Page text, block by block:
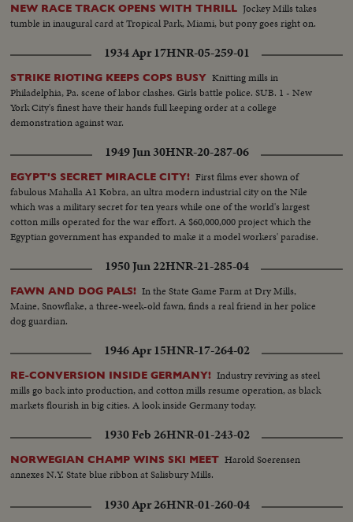
NEW RACE TRACK OPENS WITH THRILL Jockey Mills takes
tumble in inaugural card at Tropical Park, Miami, but pony goes right on.
1934 Apr 17HNR-05-259-01
STRIKE RIOTING KEEPS COPS BUSY Knitting mills in
Philadelphia, Pa. scene of labor clashes. Girls battle police. SUB. 1 - New
York City's finest have their hands full keeping order at a college
demonstration against war.
1949 Jun 30HNR-20-287-06
EGYPT'S SECRET MIRACLE CITY! First films ever shown of
fabulous Mahalla A1 Kobra, an ultra modern industrial city on the Nile
which was a military secret for ten years while one of the world's largest
cotton mills operated for the war effort. A $60,000,000 project which the
Egyptian government has expanded to make it a model workers' paradise.
1950 Jun 22HNR-21-285-04
FAWN AND DOG PALS! In the State Game Farm at Dry Mills,
Maine, Snowflake, a three-week-old fawn, finds a real friend in her police
dog guardian.
1946 Apr 15HNR-17-264-02
RE-CONVERSION INSIDE GERMANY! Industry reviving as steel
mills go back into production, and cotton mills resume operation, as black
markets flourish in big cities. A look inside Germany today.
1930 Feb 26HNR-01-243-02
NORWEGIAN CHAMP WINS SKI MEET Harold Soerensen
annexes N.Y. State blue ribbon at Salisbury Mills.
1930 Apr 26HNR-01-260-04